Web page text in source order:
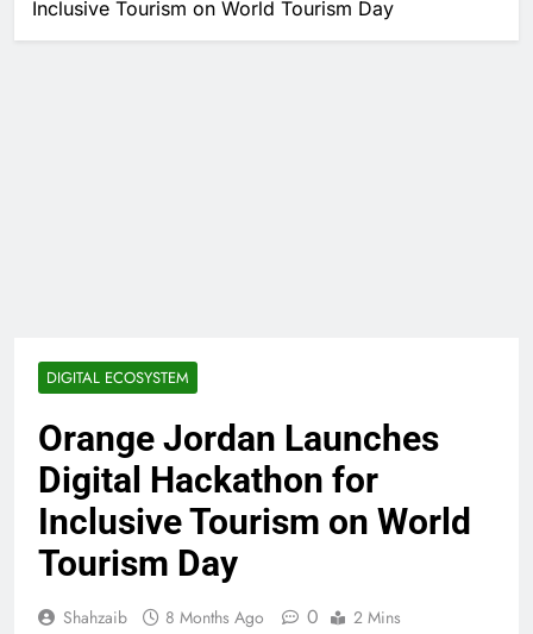
Inclusive Tourism on World Tourism Day
DIGITAL ECOSYSTEM
Orange Jordan Launches
Digital Hackathon for
Inclusive Tourism on World
Tourism Day
Shahzaib 8 Months Ago 0 2 Mins